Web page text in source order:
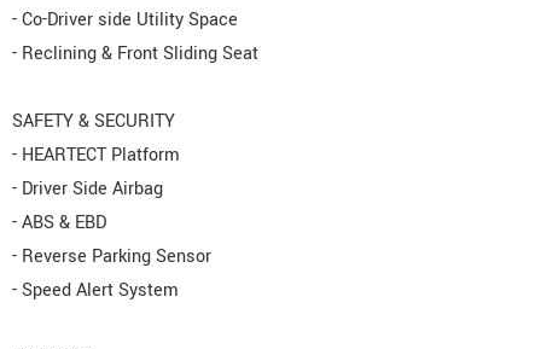
- Co-Driver side Utility Space
- Reclining & Front Sliding Seat
SAFETY & SECURITY
- HEARTECT Platform
- Driver Side Airbag
- ABS & EBD
- Reverse Parking Sensor
- Speed Alert System